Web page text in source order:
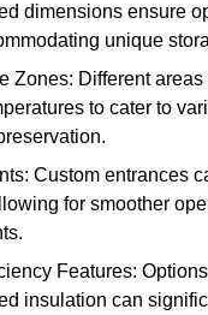
dimensions ensure
unique
Zones: Different
to cater to
Custom entrances
for smoother
Features:
insulation can